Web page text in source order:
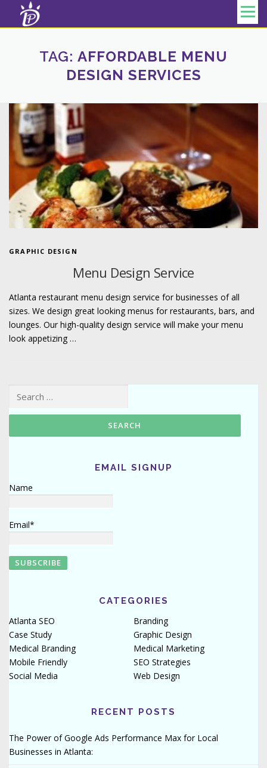
Skip to content Menu
TAG: AFFORDABLE MENU
DESIGN SERVICES
GRAPHIC DESIGN
Menu Design Service
Atlanta restaurant menu design service for businesses of all
sizes. We design great looking menus for restaurants, bars, and
lounges. Our high-quality design service will make your menu
look appetizing …
Search for:
EMAIL SIGNUP
Name
Email*
CATEGORIES
Atlanta SEO
Branding
Case Study
Graphic Design
Medical Branding
Medical Marketing
Mobile Friendly
SEO Strategies
Social Media
Web Design
RECENT POSTS
The Power of Google Ads Performance Max for Local
Businesses in Atlanta: